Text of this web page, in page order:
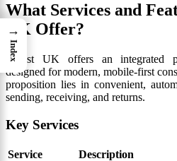
What Services and
UK Offer?
InPost UK offers an integrated
designed for modern, mobile-first
proposition lies in convenient,
sending, receiving, and returns.
Key Services
Service
Description
→
Index